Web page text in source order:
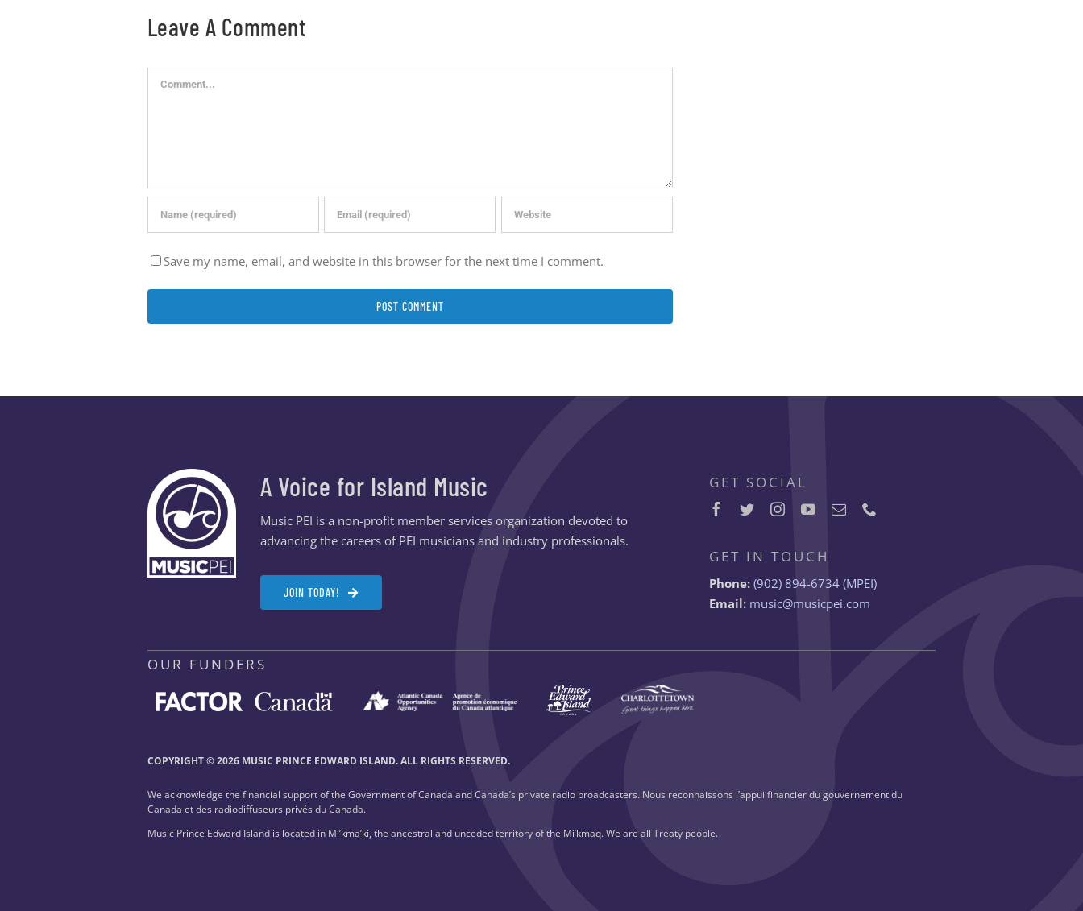
Leave A Comment
Comment
Save my name, email, and website in this browser for the next time I comment.
A Voice for Island Music
Music PEI is a non-profit member services organization devoted to
advancing the careers of PEI musicians and industry professionals.
JOIN TODAY!
GET SOCIAL
GET IN TOUCH
Phone: (902) 894-6734 (MPEI)
Email: music@musicpei.com
OUR FUNDERS
COPYRIGHT © 2026 MUSIC PRINCE EDWARD ISLAND. ALL RIGHTS RESERVED.
We acknowledge the financial support of the Government of Canada and Canada’s private radio broadcasters. Nous reconnaissons l’appui financier du gouvernement du
Canada et des radiodiffuseurs privés du Canada.
Music Prince Edward Island is located in Mi’kma’ki, the ancestral and unceded territory of the Mi’kmaq. We are all Treaty people.